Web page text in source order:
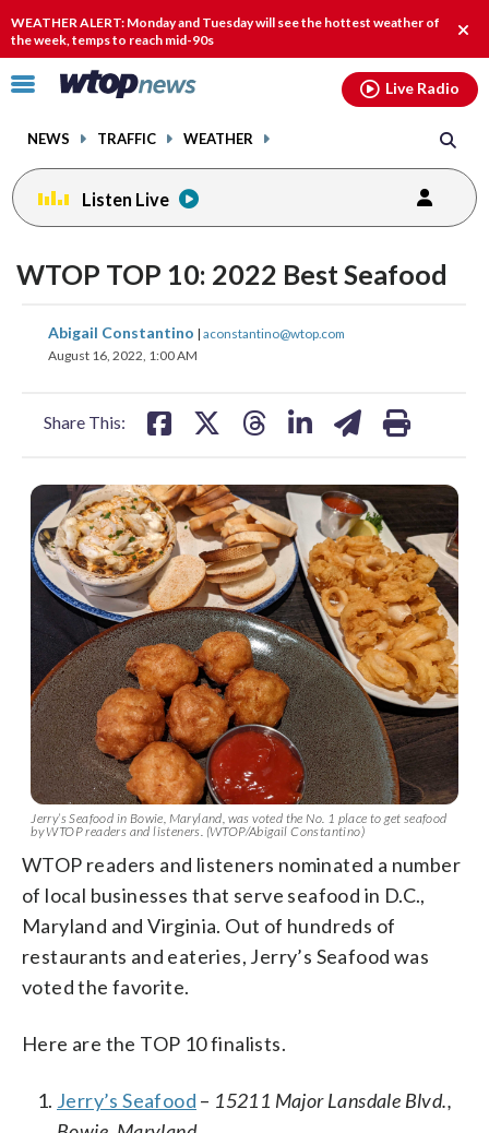
WEATHER ALERT: Monday and Tuesday will see the hottest weather of
the week, temps to reach mid-90s
Click
toggle
menu.
NEWS TRAFFIC WEATHER
Live Radio
Listen Live
WTOP TOP 10: 2022 Best Seafood
Abigail Constantino | aconstantino@wtop.com
August 16, 2022, 1:00 AM
Share This:
share
on
share
on
shareshare
Jerry’s Seafood in Bowie, Maryland, was voted the No. 1 place to get seafood
by WTOP readers and listeners. (WTOP/Abigail Constantino)
WTOP readers and listeners nominated a number
of local businesses that serve seafood in D.C.,
Maryland and Virginia. Out of hundreds of
restaurants and eateries, Jerry’s Seafood was
voted the favorite.
Here are the TOP 10 finalists.
Jerry’s Seafood – 15211 Major Lansdale Blvd.,